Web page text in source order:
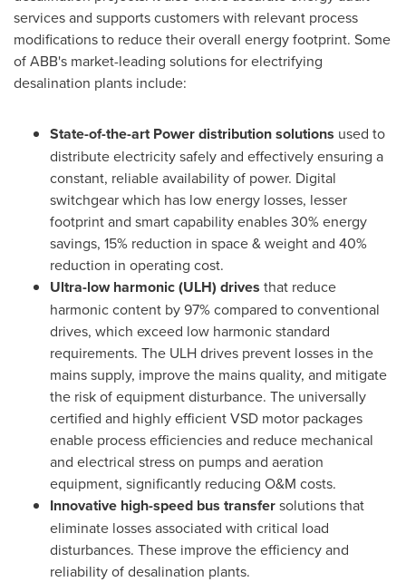
services and supports customers with relevant process
modifications to reduce their overall energy footprint. Some
of ABB's market-leading solutions for electrifying
desalination plants include:
State-of-the-art Power distribution solutions used to
distribute electricity safely and effectively ensuring a
constant, reliable availability of power. Digital
switchgear which has low energy losses, lesser
footprint and smart capability enables 30% energy
savings, 15% reduction in space & weight and 40%
reduction in operating cost.
Ultra-low harmonic (ULH) drives that reduce
harmonic content by 97% compared to conventional
drives, which exceed low harmonic standard
requirements. The ULH drives prevent losses in the
mains supply, improve the mains quality, and mitigate
the risk of equipment disturbance. The universally
certified and highly efficient VSD motor packages
enable process efficiencies and reduce mechanical
and electrical stress on pumps and aeration
equipment, significantly reducing O&M costs.
Innovative high-speed bus transfersolutions that
eliminate losses associated with critical load
disturbances. These improve the efficiency and
reliability of desalination plants.